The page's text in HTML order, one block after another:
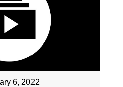
6, 2022